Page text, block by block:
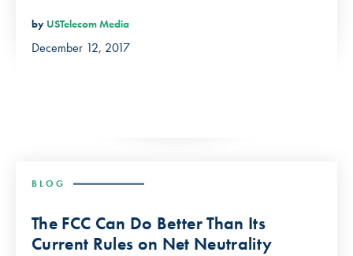
by USTelecom Media
December 12, 2017
BLOG
The FCC Can Do Better Than Its
Current Rules on Net Neutrality